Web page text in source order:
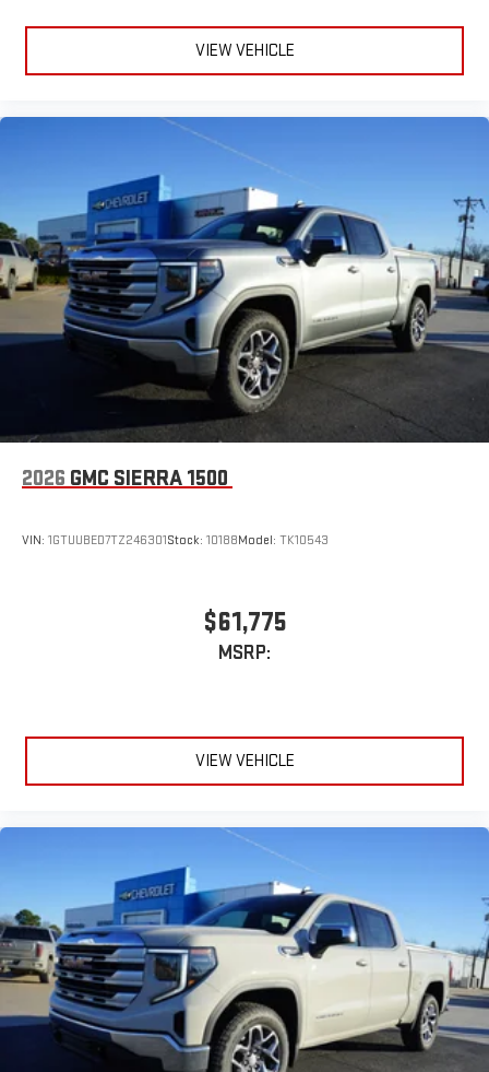
VIEW VEHICLE
2026 GMC SIERRA 1500
VIN: 1GTUUBED7TZ246301Stock: 10188Model: TK10543
$61,775
MSRP:
VIEW VEHICLE